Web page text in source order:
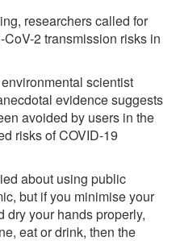
researchers called for
2 transmission risks in
scientist
evidence suggests
avoided by users in the
risks of COVID-19
about using public
but if you minimise your
dry your hands properly,
eat or drink, then the